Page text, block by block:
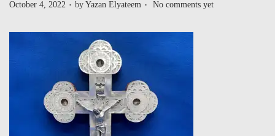
P
October 4, 2022 by Yazan Elyateem No comments yet